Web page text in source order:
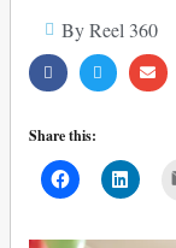
By Reel 360
Share this: